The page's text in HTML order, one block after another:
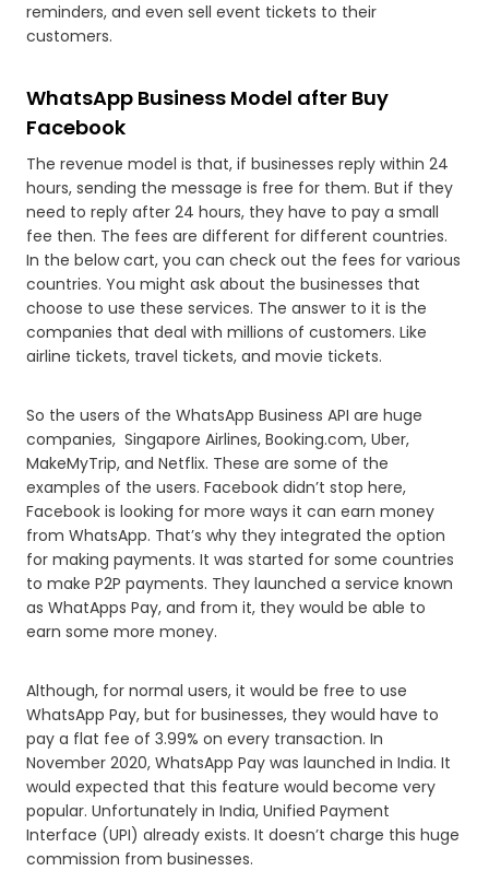
reminders, and even sell event tickets to their
customers.
WhatsApp Business Model after Buy
Facebook
The revenue model is that, if businesses reply within 24
hours, sending the message is free for them. But if they
need to reply after 24 hours, they have to pay a small
fee then. The fees are different for different countries.
In the below cart, you can check out the fees for various
countries. You might ask about the businesses that
choose to use these services. The answer to it is the
companies that deal with millions of customers. Like
airline tickets, travel tickets, and movie tickets.
So the users of the WhatsApp Business API are huge
companies, Singapore Airlines, Booking.com, Uber,
MakeMyTrip, and Netflix. These are some of the
examples of the users. Facebook didn’t stop here,
Facebook is looking for more ways it can earn money
from WhatsApp. That’s why they integrated the option
for making payments. It was started for some countries
to make P2P payments. They launched a service known
as WhatApps Pay, and from it, they would be able to
earn some more money.
Although, for normal users, it would be free to use
WhatsApp Pay, but for businesses, they would have to
pay a flat fee of 3.99% on every transaction. In
November 2020, WhatsApp Pay was launched in India. It
would expected that this feature would become very
popular. Unfortunately in India, Unified Payment
Interface (UPI) already exists. It doesn’t charge this huge
commission from businesses.